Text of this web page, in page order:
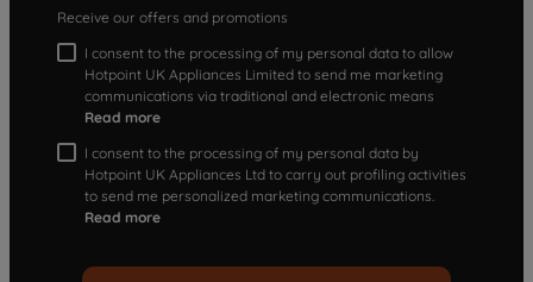
Receive our offers and promotions
I consent to the processing of my personal data to allow
Hotpoint UK Appliances Limited to send me marketing
communications via traditional and electronic means
Read more
I consent to the processing of my personal data by
Hotpoint UK Appliances Ltd to carry out profiling activities
to send me personalized marketing communications.
Read more